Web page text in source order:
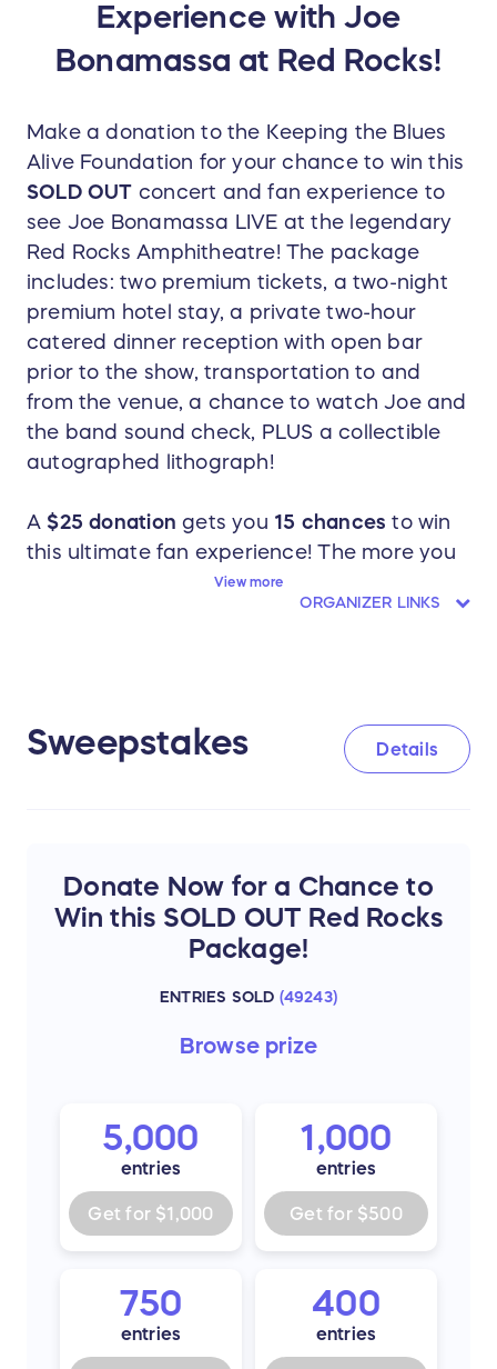
Experience with Joe
Bonamassa at Red Rocks!
Make a donation to the Keeping the Blues
Alive Foundation for your chance to win this
SOLD OUT concert and fan experience to
see Joe Bonamassa LIVE at the legendary
Red Rocks Amphitheatre! The package
includes: two premium tickets, a two-night
premium hotel stay, a private two-hour
catered dinner reception with open bar
prior to the show, transportation to and
from the venue, a chance to watch Joe and
the band sound check, PLUS a collectible
autographed lithograph!
A $25 donation gets you 15 chances to win
this ultimate fan experience! The more you
donate, the more chances you get, plus
Two tickets from rows 5-15 to Joe's
show on Friday, August 8th.
A two-hour dinner reception with open
bar prior to the show.
Ground transportation to and from the
venue will be provided day of the show.
Watch Joe and Band sound check.
View more
ORGANIZER LINKS
Sweepstakes Details
Donate Now for a Chance to
Win this SOLD OUT Red Rocks
Package!
ENTRIES SOLD (49243)
Browse prize
5,000
entries
Get for $1,000
1,000
entries
Get for $500
750
entries
400
entries